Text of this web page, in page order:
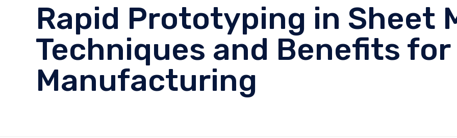
Rapid Prototyping in Sheet
Techniques and Benefits
Manufacturing